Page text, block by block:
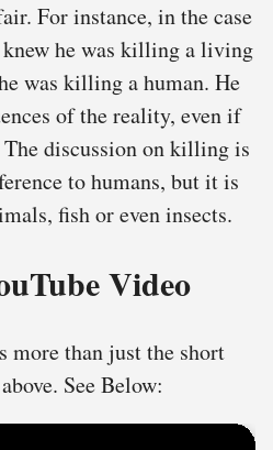
For instance, in the case
he was killing a living
was killing a human. He
of the reality, even if
discussion on killing is
to humans, but it is
fish or even insects.
Video
than just the short
See Below: